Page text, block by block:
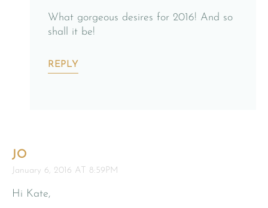
What gorgeous desires for 2016! And so
shall it be!
REPLY
JO
January 6, 2016 AT 8:59PM
Hi Kate,